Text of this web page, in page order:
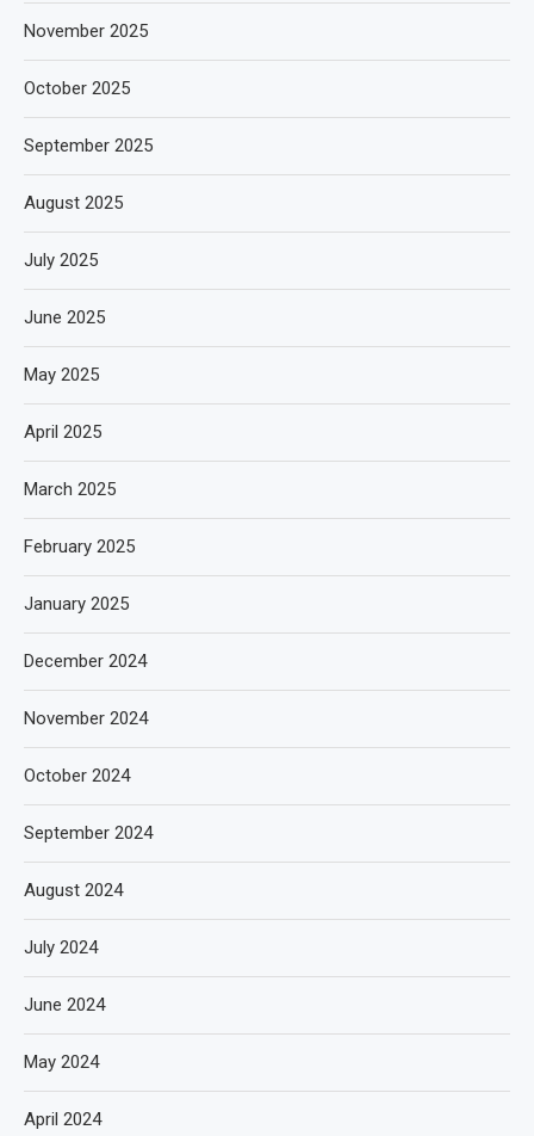
November 2025
October 2025
September 2025
August 2025
July 2025
June 2025
May 2025
April 2025
March 2025
February 2025
January 2025
December 2024
November 2024
October 2024
September 2024
August 2024
July 2024
June 2024
May 2024
April 2024